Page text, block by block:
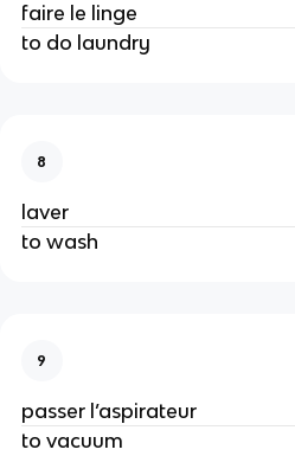
faire le linge
to do laundry
8
laver
to wash
9
passer l’aspirateur
to vacuum